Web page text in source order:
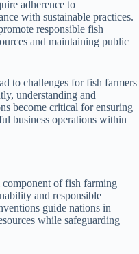
adherence to
with sustainable practices.
responsible fish
and maintaining public
to challenges for fish farmers
understanding and
become critical for ensuring
business operations within
of fish farming
and responsible
guide nations in
while safeguarding